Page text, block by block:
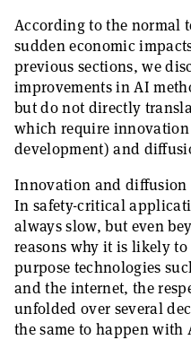
According to the normal
sudden economic
previous sections, we
improvements in AI
but do not directly
which require
development) and
Innovation and diffusion
In safety-critical
always slow, but even
reasons why it is likely
purpose technologies
and the internet, the
unfolded over several
the same to happen with